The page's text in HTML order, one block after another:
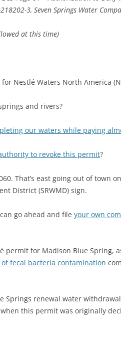
3, Seven Springs Water
at this time)
Nestlé Waters North America
and rivers?
our waters while paying
to revoke this permit?
That’s east going out of town
District (SRWMD) sign.
go ahead and file your own
permit for Madison Blue Spring,
of fecal bacteria contamination
Springs renewal water
this permit was originally